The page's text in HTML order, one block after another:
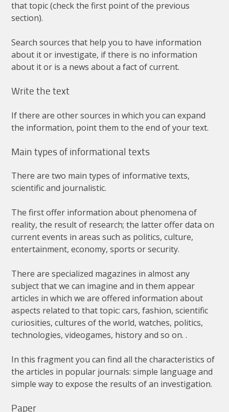
thattopic(checkthe first pointofthe previous
section).
Search sources that help you to have information
about itor investigate, ifthere is no information
about itor is a news abouta factofcurrent.
Write the text
Ifthere are othersources in which you can expand
the information, pointthem to the end ofyourtext.
Main types of informational texts
There are two main types of informative texts,
scientificand journalistic.
The firstoffer information about phenomena of
reality,the resultof research;the latterofferdata on
currentevents in areas such as politics,culture,
entertainment,economy,sports orsecurity.
There are specialized magazines in almostany
subjectthatwe can imagine and in them appear
articles in which we are offered information about
aspects related to thattopic:cars,fashion,scientific
curiosities,cultures ofthe world,watches, politics,
technologies,videogames, historyand so on. .
In this fragmentyou can find all the characteristics of
the articles in popular journals:simple language and
simple wayto expose the results ofan investigation.
Paper